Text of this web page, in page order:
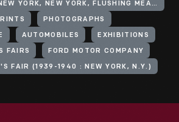
UNITED STATES, NEW YORK, NEW YORK, FLUSHING MEADOWS CORONA PARK
PHOTOGRAPHS
AUTOMOBILES EXHIBITIONS
FAIRS FORD MOTOR COMPANY
FAIR (1939-1940 : NEW YORK, N.Y.)